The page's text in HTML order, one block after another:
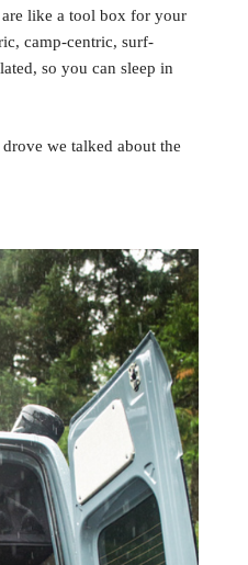
like a tool box for your
camp-centric, surf-
so you can sleep in
we talked about the